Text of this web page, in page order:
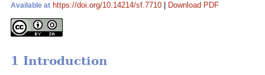
Available at https://doi.org/10.14214/sf.7710 Download PDF
1 Introduction